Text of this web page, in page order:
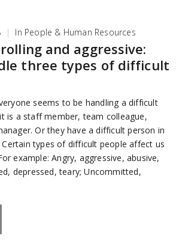
| In People & Human Resources
and aggressive:
three types of difficult
seems to be handling a difficult
is a staff member, team colleague,
Or they have a difficult person in
types of difficult people affect us
example: Angry, aggressive, abusive,
depressed, teary; Uncommitted,